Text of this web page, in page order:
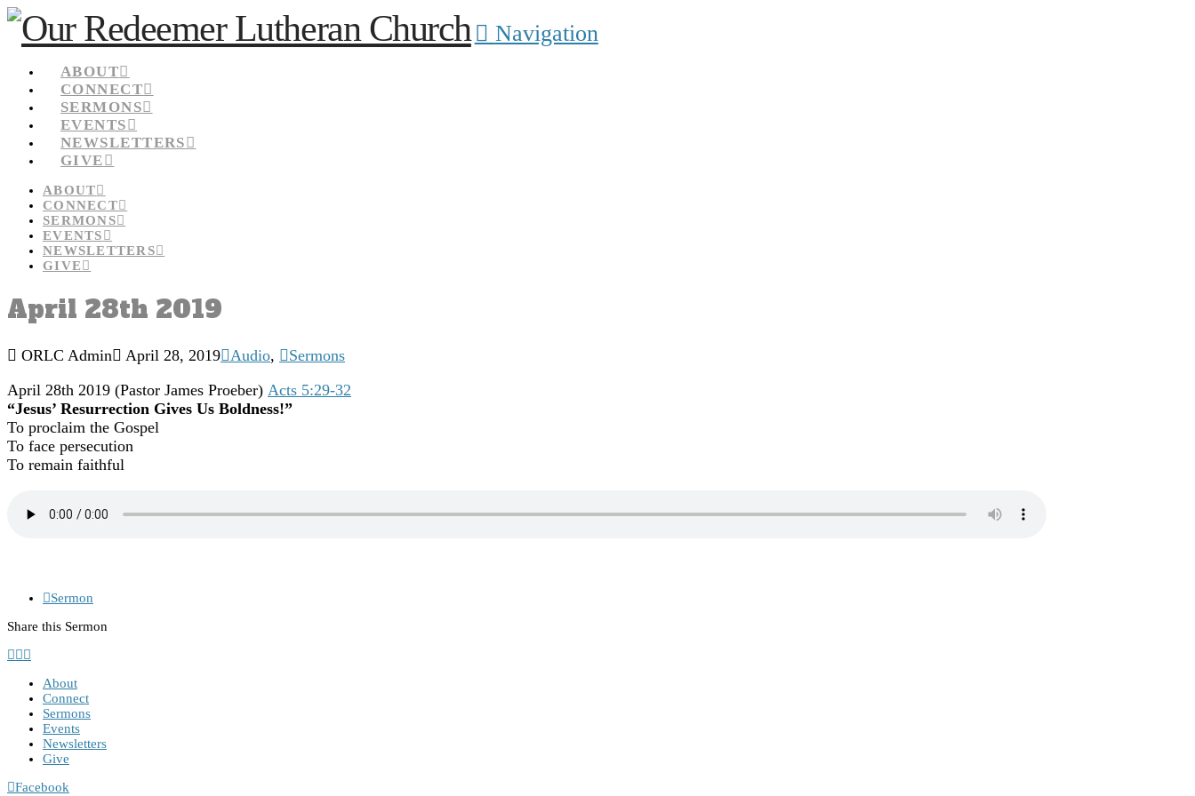
Navigation
ABOUT
CONNECT
SERMONS
EVENTS
NEWSLETTERS
GIVE
ABOUT
CONNECT
SERMONS
EVENTS
NEWSLETTERS
GIVE
April 28th 2019
ORLC Admin April 28, 2019 Audio,
Sermons
April 28th 2019 (Pastor James Proeber) Acts 5:29-32
“Jesus’ Resurrection Gives Us Boldness!”
To proclaim the Gospel
To face persecution
To remain faithful
Sermon
Share this Sermon
About
Connect
Sermons
Events
Newsletters
Give
Facebook